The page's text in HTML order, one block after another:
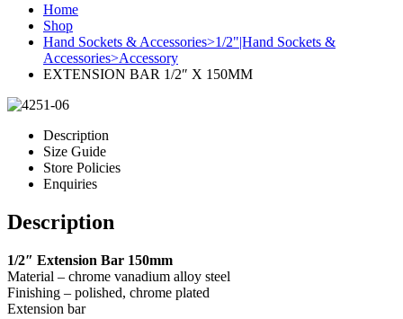
Home
Shop
Hand Sockets & Accessories>1/2"|Hand Sockets &
Accessories>Accessory
EXTENSION BAR 1/2″ X 150MM
Description
Size Guide
Store Policies
Enquiries
Description
1/2″ Extension Bar 150mm
Material – chrome vanadium alloy steel
Finishing – polished, chrome plated
Extension bar